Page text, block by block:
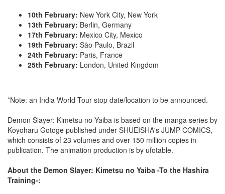
10th February: New York City, New York
13th February: Berlin, Germany
17th February: Mexico City, Mexico
19th February: São Paulo, Brazil
24th February: Paris, France
25th February: London, United Kingdom
*Note: an India World Tour stop date/location to be announced.
Demon Slayer: Kimetsu no Yaiba is based on the manga series by
Koyoharu Gotoge published under SHUEISHA's JUMP COMICS,
which consists of 23 volumes and over 150 million copies in
publication. The animation production is by ufotable.
About the Demon Slayer: Kimetsu no Yaiba -To the Hashira
Training-: